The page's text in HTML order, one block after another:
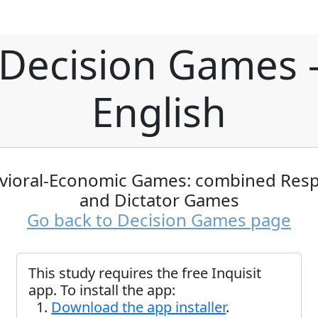
Games
English
Economic Games: combined
and Dictator Games
Go back to Decision Games page
This study requires the free Inquisit
app. To install the app:
Download the app installer.